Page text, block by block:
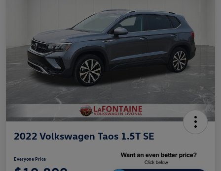
2022 Volkswagen Taos 1.5T SE
Everyone Price